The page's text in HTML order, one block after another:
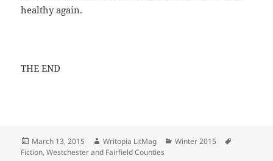
healthy again.
THE END
Posted
on
March 13, 2015 Author
Writopia LitMag Categories
Winter 2015
Fiction,Westchester and Fairfield Counties